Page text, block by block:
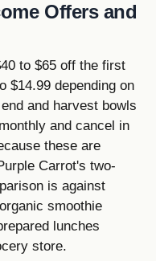
Offers and
to $65 off the first
$14.99 depending on
and harvest bowls
and cancel in
these are
Carrot's two-
is against
smoothie
lunches
store.